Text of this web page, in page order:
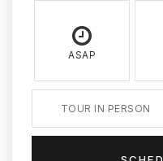
ASAP
TOUR IN PERSON